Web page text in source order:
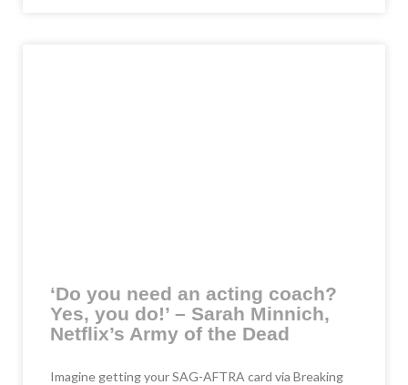
‘Do you need an acting coach?
Yes, you do!’ – Sarah Minnich,
Netflix’s Army of the Dead
Imagine getting your SAG-AFTRA card via Breaking